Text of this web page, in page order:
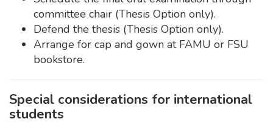
committee chair (Thesis Option only).
Defend the thesis (Thesis Option only).
Arrange for cap and gown at FAMU or FSU
bookstore.
Special considerations for international
students